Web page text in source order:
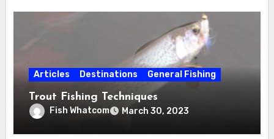
Articles Destinations General Fishing
Trout Fishing Techniques
Fish Whatcom March 30, 2023